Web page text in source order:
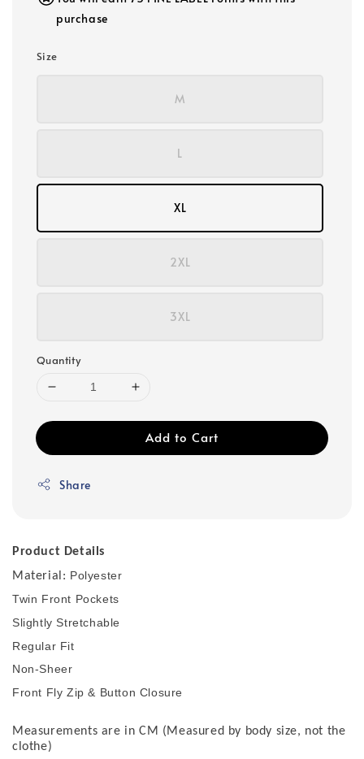
purchase
Size
M
L
XL
2XL
3XL
Quantity
Add to Cart
Share
Product Details
Material: Polyester
Twin Front Pockets
Slightly Stretchable
Regular Fit
Non-Sheer
Front Fly Zip & Button Closure
Measurements are in CM (Measured by body size, not the
clothe)